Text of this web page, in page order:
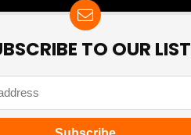
TO OUR LIST